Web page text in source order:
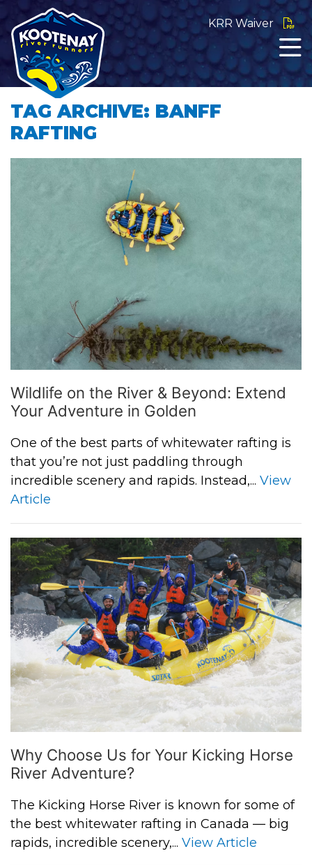
KRR Waiver
TAG ARCHIVE: BANFF
RAFTING
Wildlife on the River & Beyond: Extend
Your Adventure in Golden
One of the best parts of whitewater rafting is
that you’re not just paddling through
incredible scenery and rapids. Instead,... View
Article
Why Choose Us for Your Kicking Horse
River Adventure?
The Kicking Horse River is known for some of
the best whitewater rafting in Canada — big
rapids, incredible scenery,... View Article